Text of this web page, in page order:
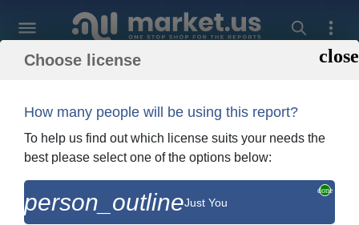
Back To Shopping Order and Billing
GEA Group (Bock Gmbh)
Company Profile
Choose license
How many people will be using this report?
To help us find out which license suits your needs the
best please select one of the options below:
person_outlineJust You